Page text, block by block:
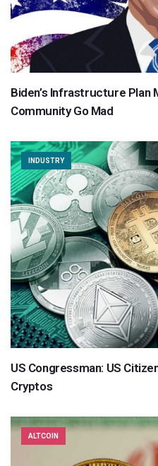
Biden’s Infrastructure Plan
Community Go Mad
INDUSTRY
US Congressman: US
Cryptos
ALTCOIN